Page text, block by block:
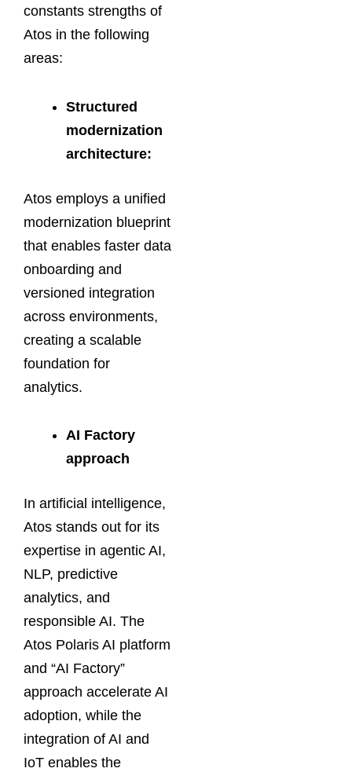
constants strengths of
Atos in the following
areas:
Structured
modernization
architecture:
Atos employs a unified
modernization blueprint
that enables faster data
onboarding and
versioned integration
across environments,
creating a scalable
foundation for
analytics.
AI Factory
approach
In artificial intelligence,
Atos stands out for its
expertise in agentic AI,
NLP, predictive
analytics, and
responsible AI. The
Atos Polaris AI platform
and “AI Factory”
approach accelerate AI
adoption, while the
integration of AI and
IoT enables the